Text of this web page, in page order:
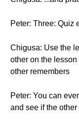
Peter: Three: Quiz
Chigusa: Use the
other on the
other remembers
Peter: You can
and see if the